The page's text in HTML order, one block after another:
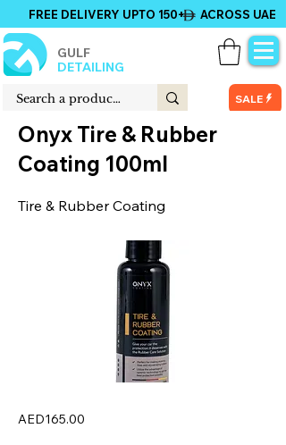
GULF
DETAILING
FREE DELIVERY UPTO 150+ ACROSS UAE
SALE
Onyx Tire & Rubber
Coating 100ml
Tire & Rubber Coating
AED165.00